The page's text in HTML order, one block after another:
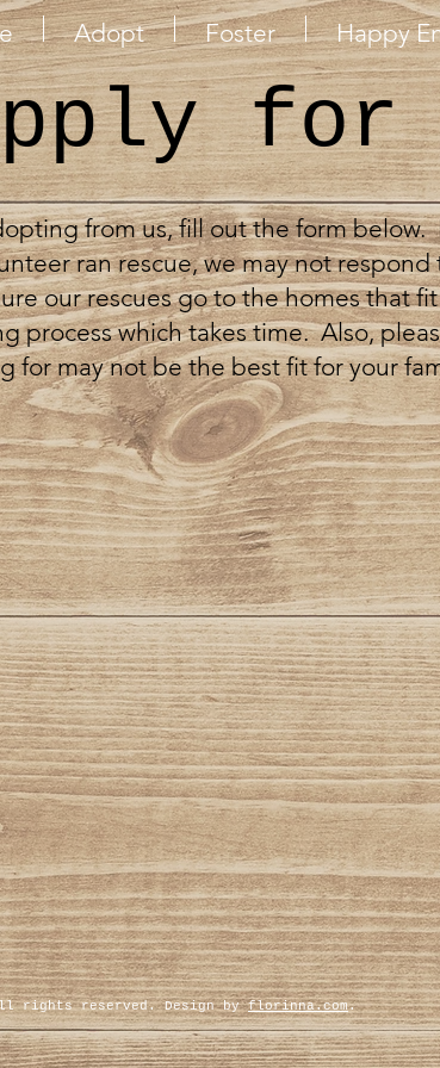
Adopt Foster Happy
for
from us, fill out the form below.
ran rescue, we may not
our rescues go to the homes that
process which takes time. Also,
for may not be the best fit for your
rights reserved. Design byflorinna.com.